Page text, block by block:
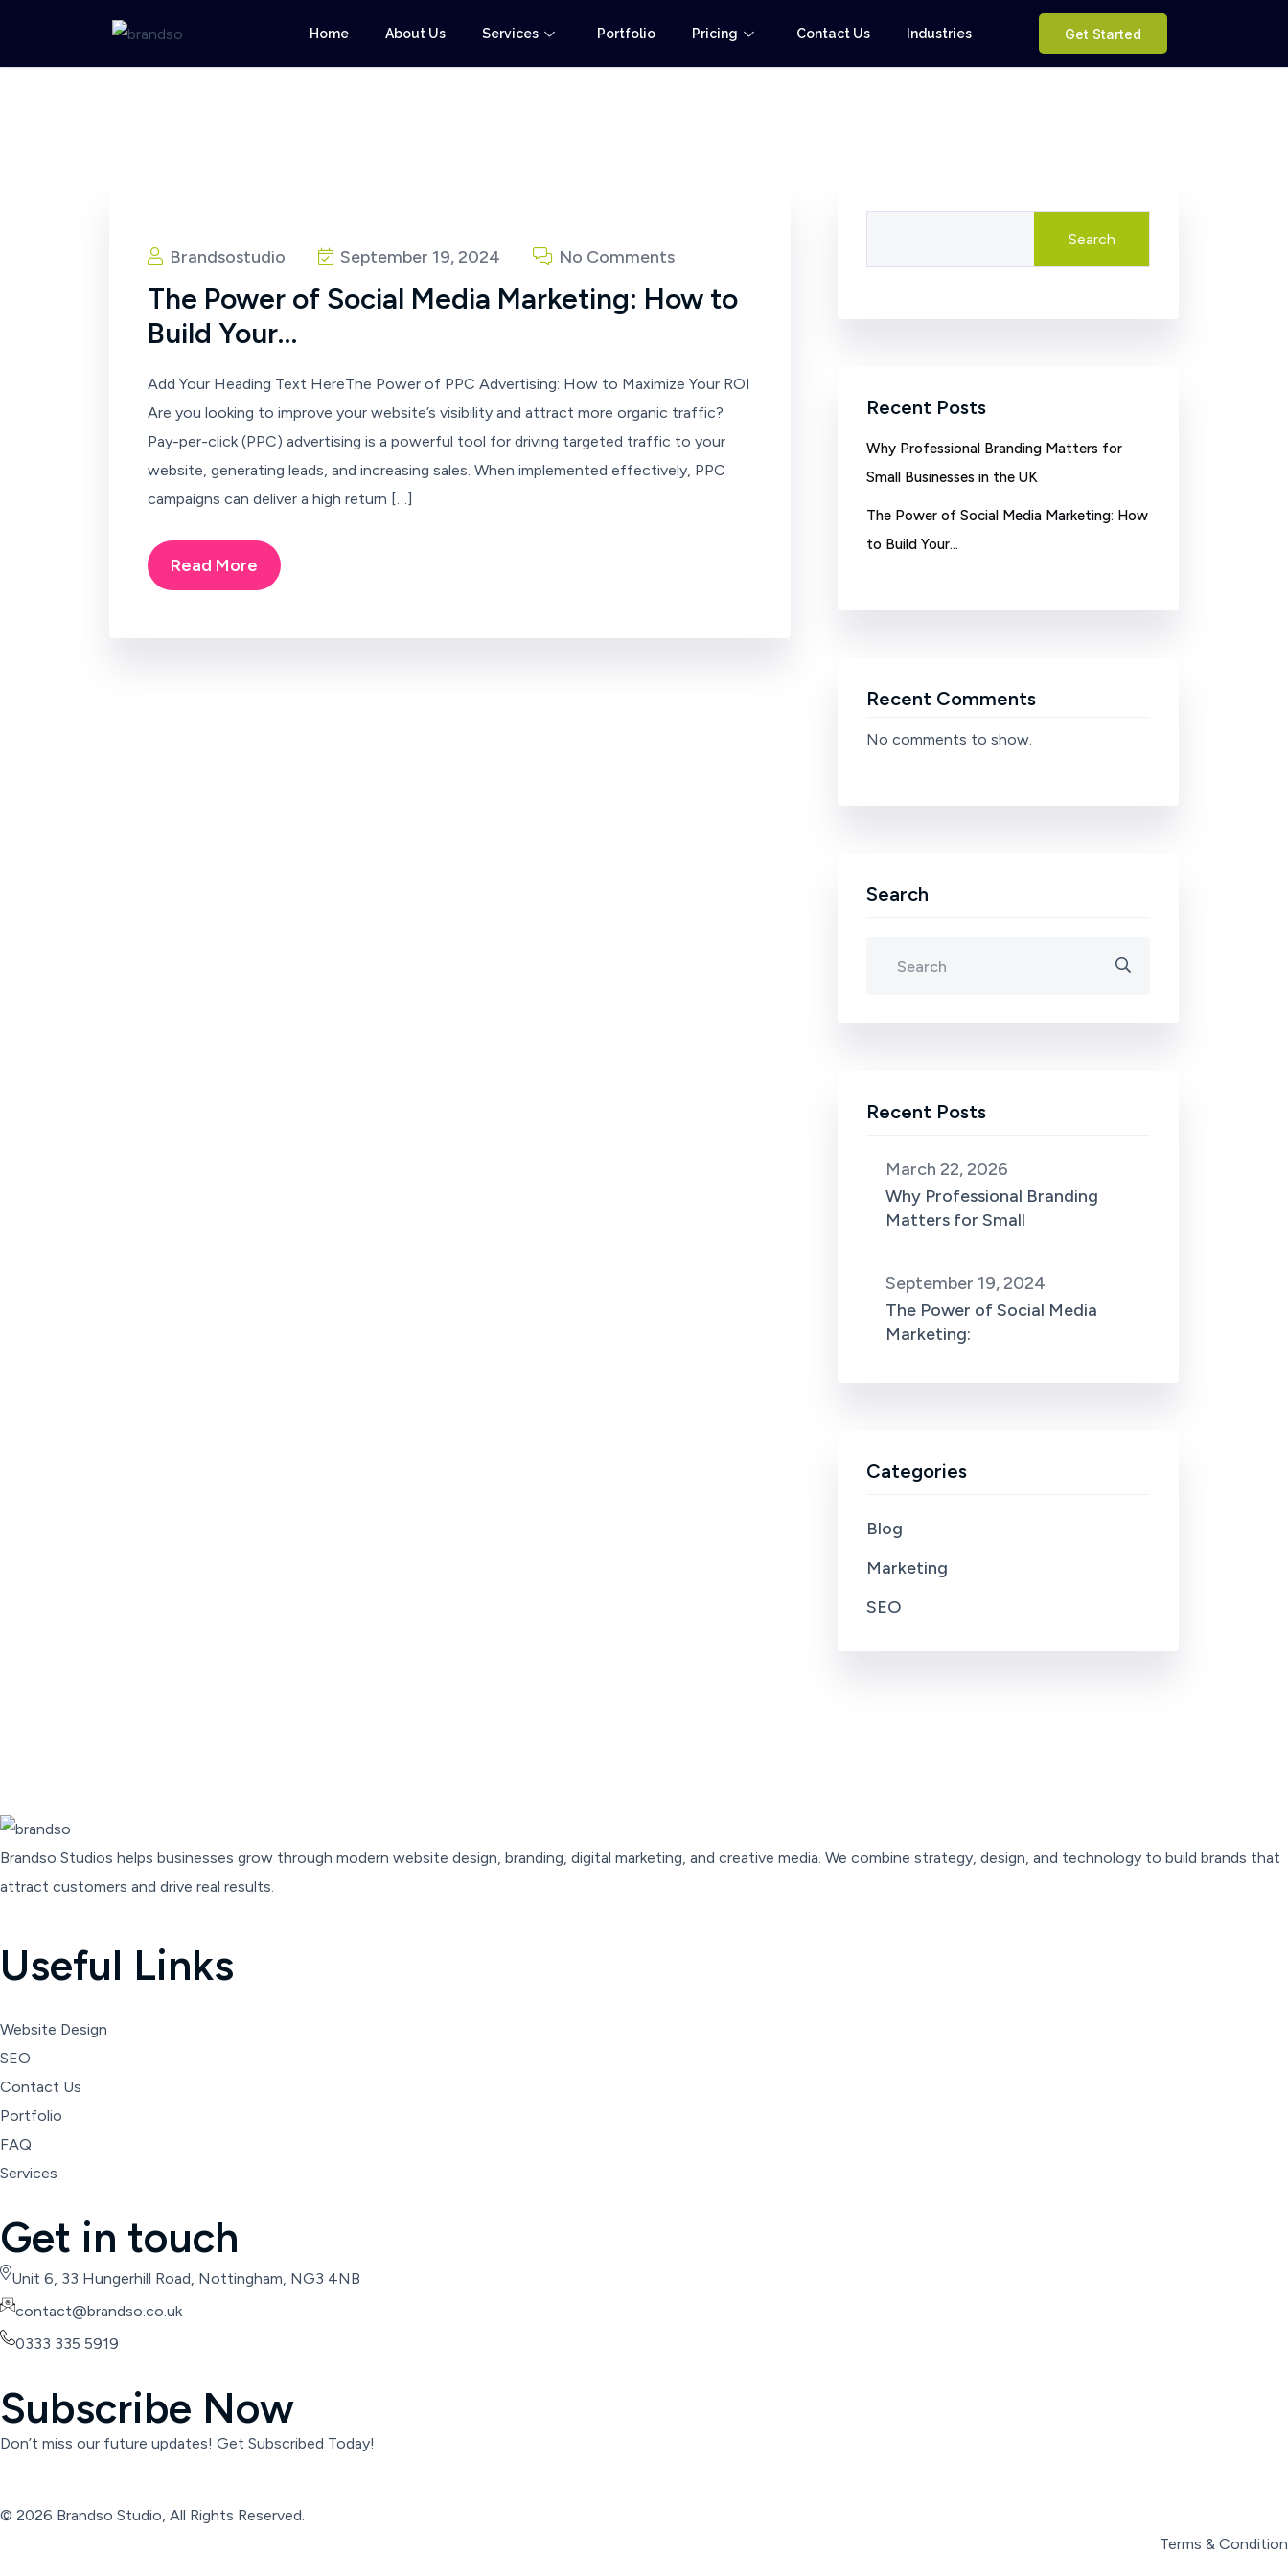
Home About Us Services Portfolio Pricing Contact Us Industries Get Started
Brandsostudio September 19, 2024 No Comments
The Power of Social Media Marketing: How to
Build Your…
Add Your Heading Text HereThe Power of PPC Advertising: How to Maximize Your ROI
Are you looking to improve your website’s visibility and attract more organic traffic?
Pay-per-click (PPC) advertising is a powerful tool for driving targeted traffic to your
website, generating leads, and increasing sales. When implemented effectively, PPC
campaigns can deliver a high return […]
Read More
Search
Recent Posts
Why Professional Branding Matters for
Small Businesses in the UK
The Power of Social Media Marketing: How
to Build Your…
Recent Comments
No comments to show.
Search
Recent Posts
March 22, 2026
Why Professional Branding
Matters for Small
September 19, 2024
The Power of Social Media
Marketing:
Categories
Blog
Marketing
SEO
Brandso Studios helps businesses grow through modern website design, branding, digital marketing, and creative media. We combine strategy, design, and technology to build brands that
attract customers and drive real results.
Useful Links
Website Design
SEO
Contact Us
Portfolio
FAQ
Services
Get in touch
Unit 6, 33 Hungerhill Road, Nottingham, NG3 4NB
contact@brandso.co.uk
0333 335 5919
Subscribe Now
Don’t miss our future updates! Get Subscribed Today!
© 2026 Brandso Studio, All Rights Reserved.
Terms & Condition